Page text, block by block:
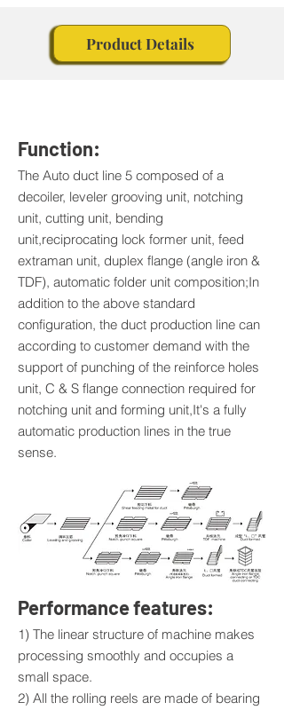
Product Details
Function:
The Auto duct line 5 composed of a
decoiler, leveler grooving unit, notching
unit, cutting unit, bending
unit,reciprocating lock former unit, feed
extraman unit, duplex flange (angle iron &
TDF), automatic folder unit composition;In
addition to the above standard
configuration, the duct production line can
according to customer demand with the
support of punching of the reinforce holes
unit, C & S flange connection required for
notching unit and forming unit,It's a fully
automatic production lines in the true
sense.
Performance features:
1) The linear structure of machine makes
processing smoothly and occupies a
small space.
2) All the rolling reels are made of bearing